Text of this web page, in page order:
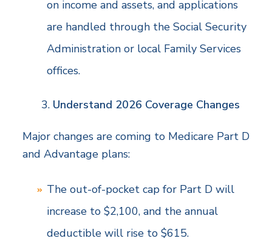
on income and assets, and applications
are handled through the Social Security
Administration or local Family Services
offices.
Understand 2026 Coverage Changes
Major changes are coming to Medicare Part D
and Advantage plans:
The out-of-pocket cap for Part D will
increase to $2,100, and the annual
deductible will rise to $615.